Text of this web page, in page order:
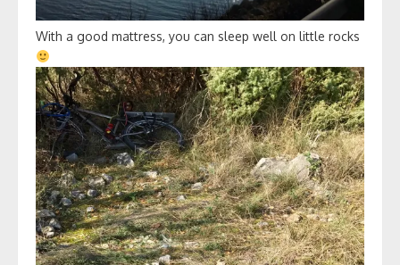
With a good mattress, you can sleep well on little rocks